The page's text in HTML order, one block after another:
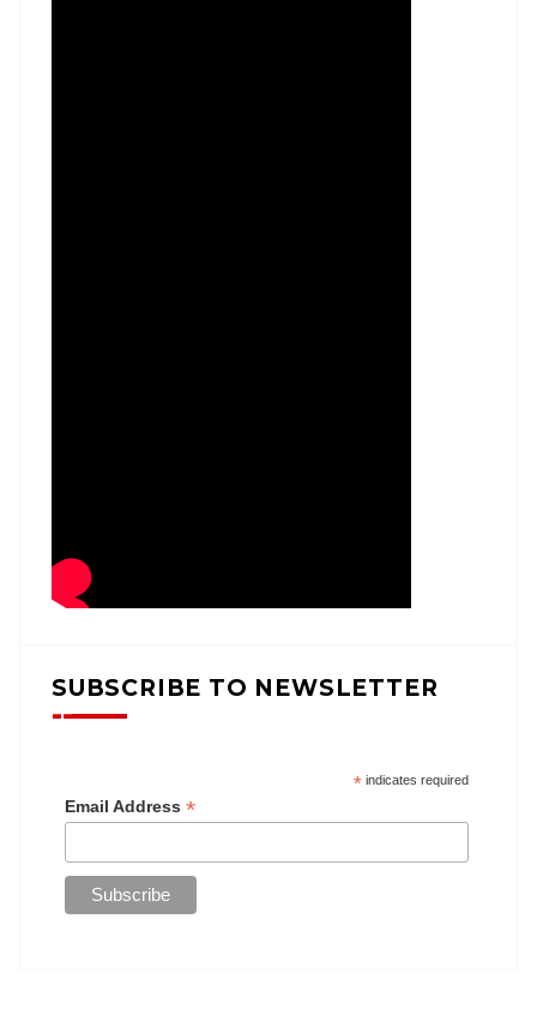
SUBSCRIBE TO NEWSLETTER
*indicates required
Email Address *